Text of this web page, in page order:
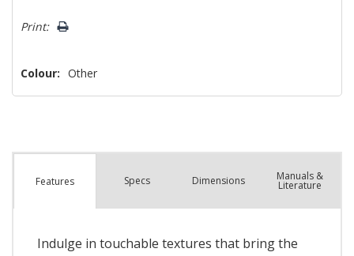
Print:
Colour: Other
Features Specs Dimensions Manuals &
Literature
Indulge in touchable textures that bring the